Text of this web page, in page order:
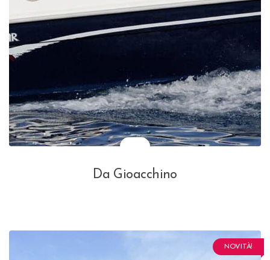
Da Gioacchino
NOVITÀ!